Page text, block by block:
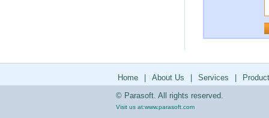
Home About Us Services
© Parasoft. All rights reserved.
Visit us at:www.parasoft.com